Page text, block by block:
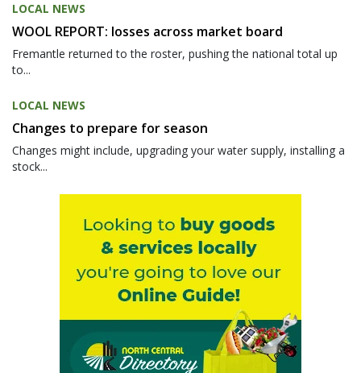
LOCAL NEWS
WOOL REPORT: losses across market board
Fremantle returned to the roster, pushing the national total up
to...
LOCAL NEWS
Changes to prepare for season
Changes might include, upgrading your water supply, installing a
stock...